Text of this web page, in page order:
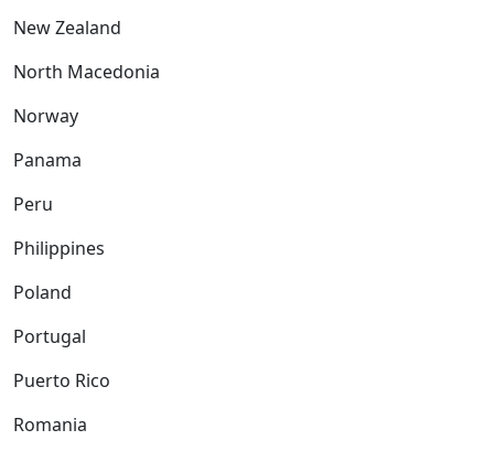
New Zealand
North Macedonia
Norway
Panama
Peru
Philippines
Poland
Portugal
Puerto Rico
Romania